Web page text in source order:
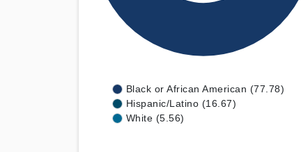
Black or African American (77.78)
Hispanic/Latino (16.67)
White (5.56)